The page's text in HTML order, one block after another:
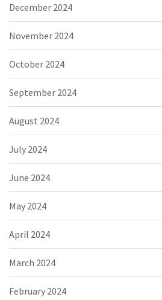
December 2024
November 2024
October 2024
September 2024
August 2024
July 2024
June 2024
May 2024
April 2024
March 2024
February 2024